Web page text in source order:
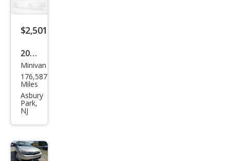
$2,501
2002
Hon
da
Ody
ssey
EX-L
Minivan
176,587
Miles
Asbury
Park,
NJ